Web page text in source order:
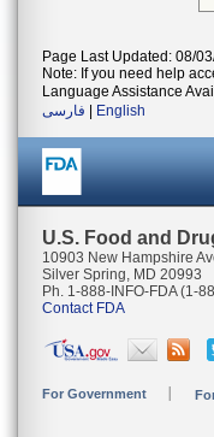
Page Last Updated: 08/
Note: If you need help
Language Assistance
فارسی
English
U.S. Food and
10903 New Hampshire
Silver Spring, MD 20993
Ph. 1-888-INFO-FDA (1-
Contact FDA
For Government